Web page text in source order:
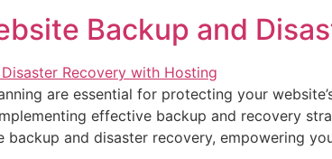
Backup and
are essential for protecting your
effective backup and recovery
and disaster recovery, empowering